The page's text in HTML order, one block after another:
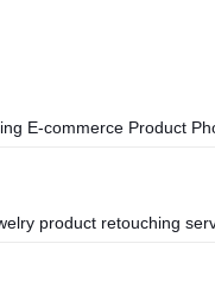
E-commerce Product
product retouching